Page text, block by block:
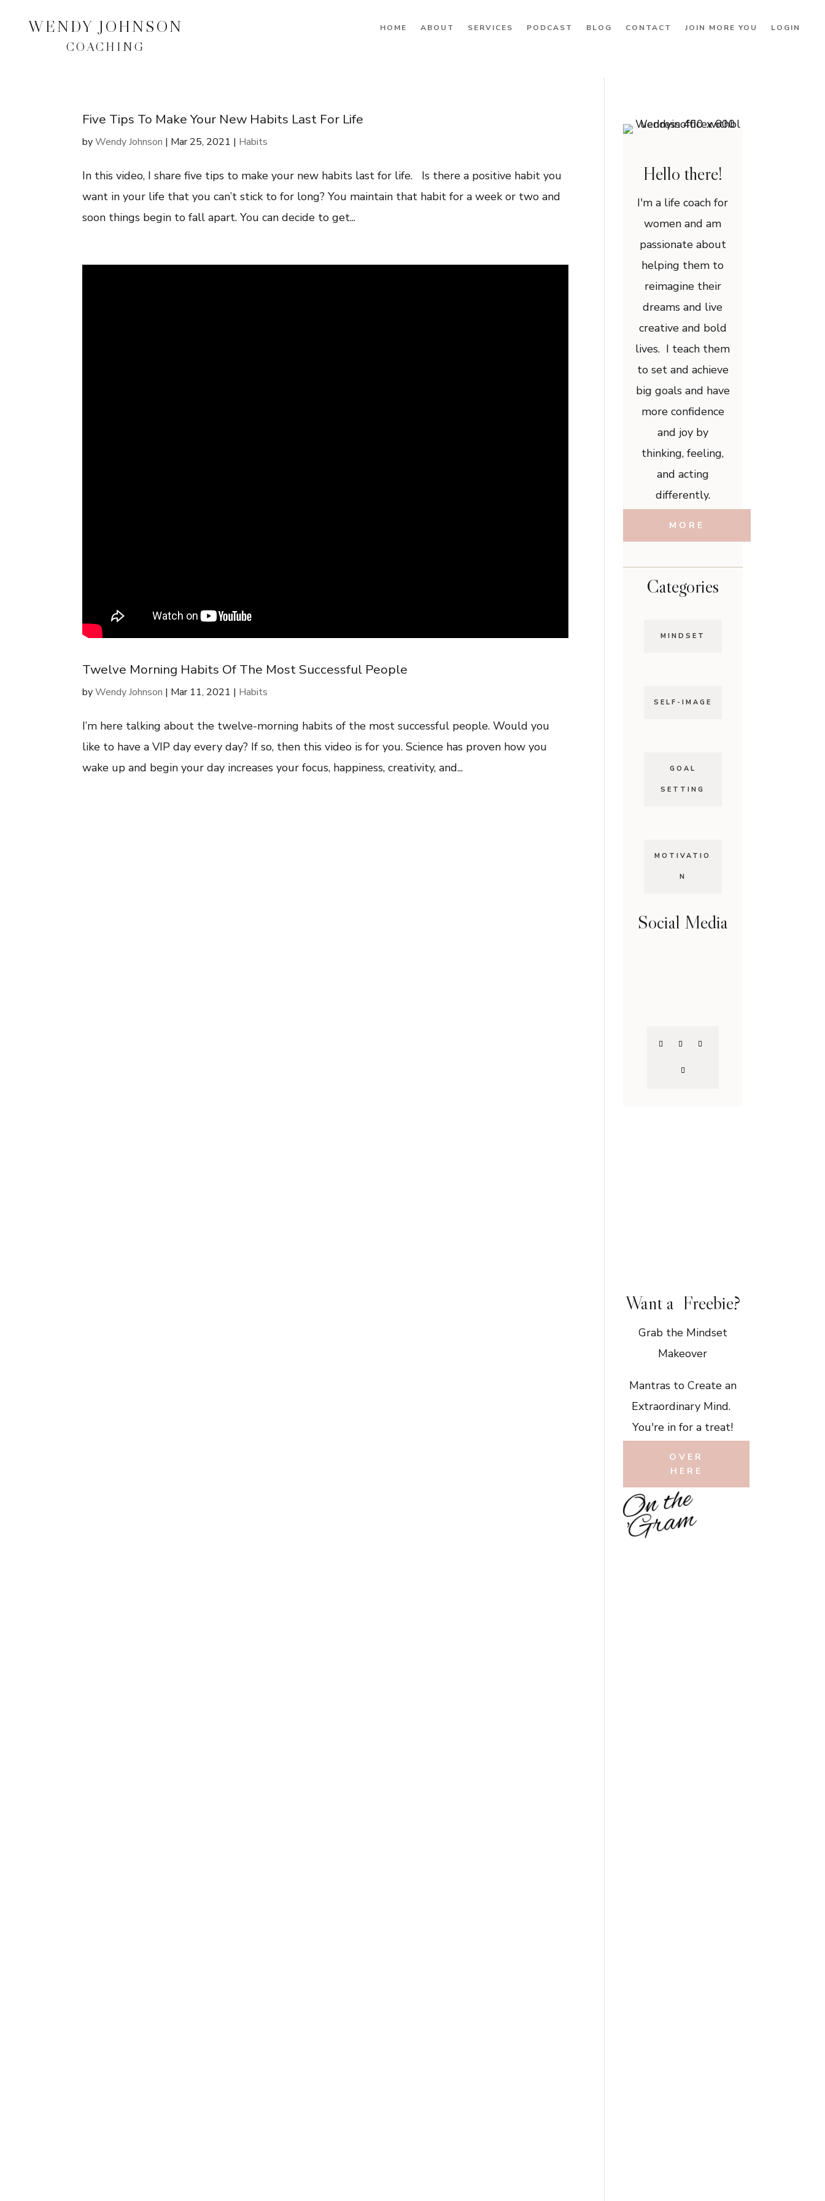
WENDY JOHNSON
COACHING
HOME ABOUT SERVICES PODCAST BLOG CONTACT JOIN MORE YOU LOGIN
Five Tips To Make Your New Habits Last For Life
byWendy Johnson | Mar 25, 2021 | Habits
In this video, I share five tips to make your new habits last for life. Is there a positive habit you
want in your life that you can’t stick to for long? You maintain that habit for a week or two and
soon things begin to fall apart. You can decide to get...
Twelve Morning Habits Of The Most Successful People
byWendy Johnson | Mar 11, 2021 | Habits
I’m here talking about the twelve-morning habits of the most successful people. Would you
like to have a VIP day every day? If so, then this video is for you. Science has proven how you
wake up and begin your day increases your focus, happiness, creativity, and...
Hello there!
I'm a life coach for
women and am
passionate about
helping them to
reimagine their
dreams and live
creative and bold
lives. I teach them
to set and achieve
big goals and have
more confidence
and joy by
thinking, feeling,
and acting
differently.
MORE
Categories
MINDSET
SELF-IMAGE
GOAL
SETTING
MOTIVATIO
N
Social Media
Want a Freebie?
Grab the Mindset
Makeover
Mantras to Create an
Extraordinary Mind.
You're in for a treat!
OVER
HERE
O
n
t
h
e
'
G
r
a
m